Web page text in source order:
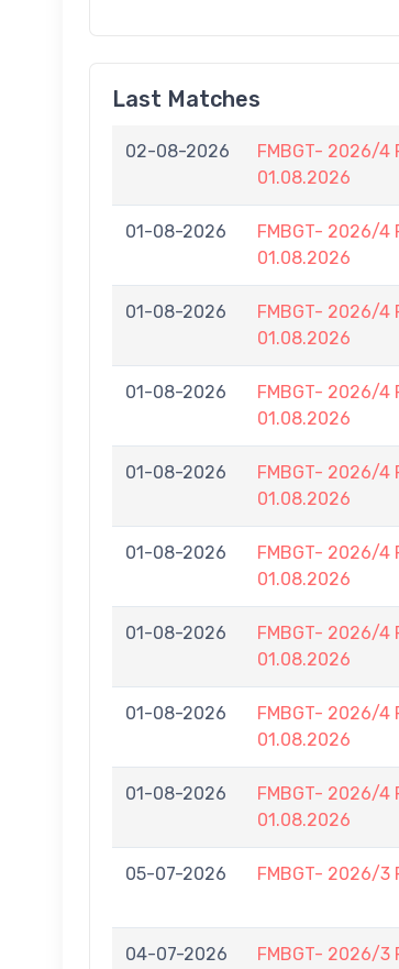
Last Matches
02-08-2026
FMBGT- 2026/4
01.08.2026
01-08-2026
FMBGT- 2026/4
01.08.2026
01-08-2026
FMBGT- 2026/4
01.08.2026
01-08-2026
FMBGT- 2026/4
01.08.2026
01-08-2026
FMBGT- 2026/4
01.08.2026
01-08-2026
FMBGT- 2026/4
01.08.2026
01-08-2026
FMBGT- 2026/4
01.08.2026
01-08-2026
FMBGT- 2026/4
01.08.2026
01-08-2026
FMBGT- 2026/4
01.08.2026
05-07-2026 FMBGT- 2026/3
04-07-2026
FMBGT- 2026/3